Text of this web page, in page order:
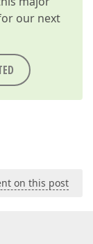
our next
on this post